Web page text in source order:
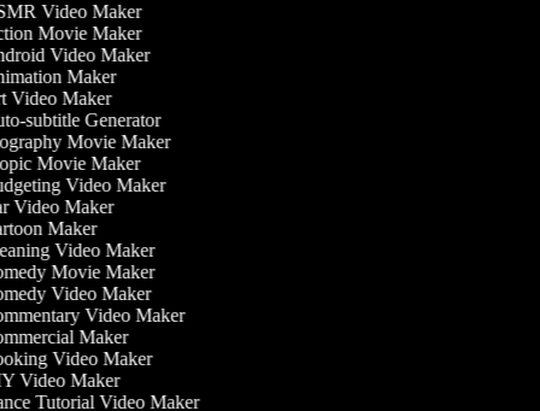
Video Maker
Movie Maker
Video Maker
Maker
Video Maker
subtitle Generator
Movie Maker
Movie Maker
Video Maker
Video Maker
Maker
Video Maker
Movie Maker
Video Maker
Video Maker
Maker
Video Maker
Video Maker
Tutorial Video Maker